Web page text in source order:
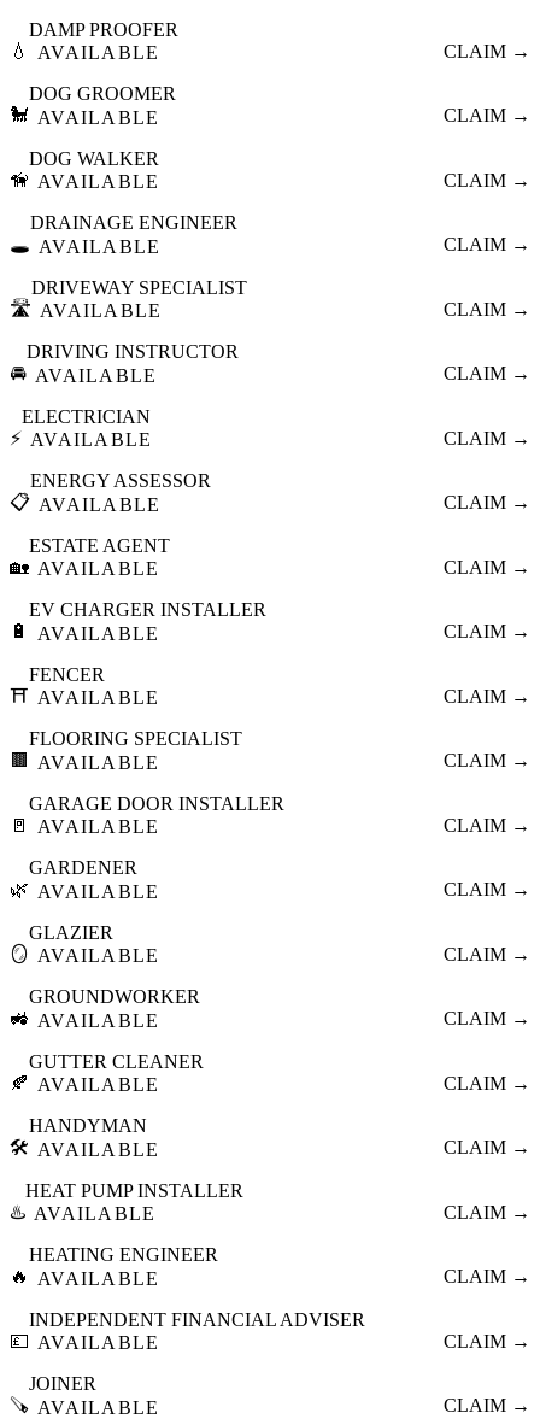
💧
DAMP PROOFER
AVAILABLE
CLAIM →
🐩
DOG GROOMER
AVAILABLE
CLAIM →
🦮
DOG WALKER
AVAILABLE
CLAIM →
🕳️
DRAINAGE ENGINEER
AVAILABLE
CLAIM →
🛣️
DRIVEWAY SPECIALIST
AVAILABLE
CLAIM →
🚘
DRIVING INSTRUCTOR
AVAILABLE
CLAIM →
⚡
ELECTRICIAN
AVAILABLE
CLAIM →
📋
ENERGY ASSESSOR
AVAILABLE
CLAIM →
🏡
ESTATE AGENT
AVAILABLE
CLAIM →
🔋
EV CHARGER INSTALLER
AVAILABLE
CLAIM →
⛩️
FENCER
AVAILABLE
CLAIM →
🟫
FLOORING SPECIALIST
AVAILABLE
CLAIM →
🚪
GARAGE DOOR INSTALLER
AVAILABLE
CLAIM →
🌿
GARDENER
AVAILABLE
CLAIM →
🪞
GLAZIER
AVAILABLE
CLAIM →
🚜
GROUNDWORKER
AVAILABLE
CLAIM →
🍂
GUTTER CLEANER
AVAILABLE
CLAIM →
🛠️
HANDYMAN
AVAILABLE
CLAIM →
♨️
HEAT PUMP INSTALLER
AVAILABLE
CLAIM →
🔥
HEATING ENGINEER
AVAILABLE
CLAIM →
💷
INDEPENDENT FINANCIAL ADVISER
AVAILABLE
CLAIM →
🪚
JOINER
AVAILABLE
CLAIM →